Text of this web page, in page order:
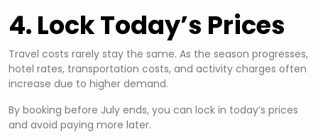
4. Lock Today’s Prices
Travel costs rarely stay the same. As the season progresses,
hotel rates, transportation costs, and activity charges often
increase due to higher demand.
By booking before July ends, you can lock in today’s prices
and avoid paying more later.